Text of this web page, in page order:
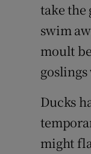
take
swim
moult
Ducks
might